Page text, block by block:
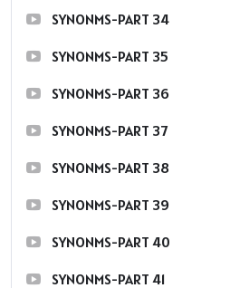
SYNONMS-PART 34
SYNONMS-PART 35
SYNONMS-PART 36
SYNONMS-PART 37
SYNONMS-PART 38
SYNONMS-PART 39
SYNONMS-PART 40
SYNONMS-PART 41